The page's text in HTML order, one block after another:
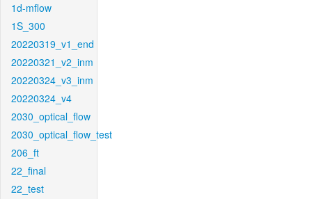
1d-mflow
1S_300
20220319_v1_end
20220321_v2_inm
20220324_v3_inm
20220324_v4
2030_optical_flow
2030_optical_flow_test
206_ft
22_final
22_test